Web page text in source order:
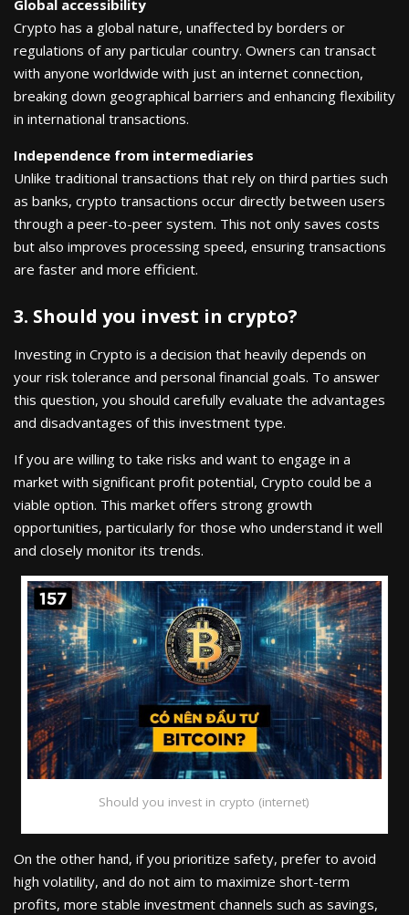
Global accessibility
Crypto has a global nature, unaffected by borders or
regulations of any particular country. Owners can transact
with anyone worldwide with just an internet connection,
breaking down geographical barriers and enhancing flexibility
in international transactions.
Independence from intermediaries
Unlike traditional transactions that rely on third parties such
as banks, crypto transactions occur directly between users
through a peer-to-peer system. This not only saves costs
but also improves processing speed, ensuring transactions
are faster and more efficient.
3. Should you invest in crypto?
Investing in Crypto is a decision that heavily depends on
your risk tolerance and personal financial goals. To answer
this question, you should carefully evaluate the advantages
and disadvantages of this investment type.
If you are willing to take risks and want to engage in a
market with significant profit potential, Crypto could be a
viable option. This market offers strong growth
opportunities, particularly for those who understand it well
and closely monitor its trends.
Should you invest in crypto (internet)
On the other hand, if you prioritize safety, prefer to avoid
high volatility, and do not aim to maximize short-term
profits, more stable investment channels such as savings,